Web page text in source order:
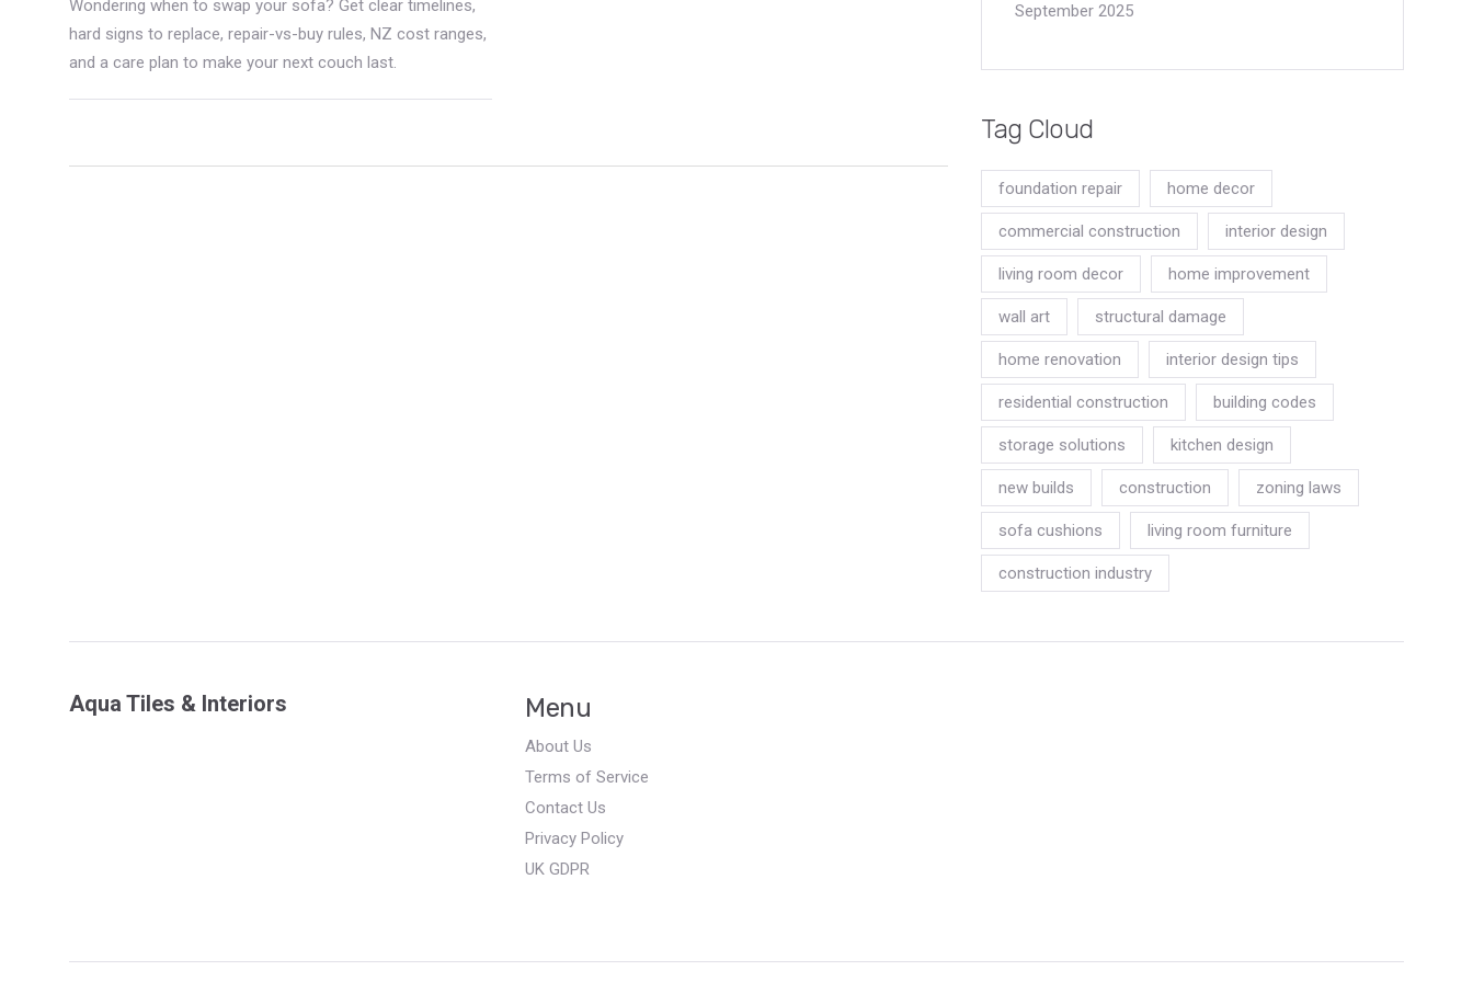
Wondering when to swap your sofa? Get clear timelines,
hard signs to replace, repair-vs-buy rules, NZ cost ranges,
and a care plan to make your next couch last.
September 2025
Tag Cloud
foundation repair home decor
commercial construction interior design
living room decor home improvement
wall art structural damage
home renovation interior design tips
residential construction building codes
storage solutions kitchen design
new builds construction zoning laws
sofa cushions living room furniture
construction industry
Aqua Tiles & Interiors Menu
About Us
Terms of Service
Contact Us
Privacy Policy
UK GDPR